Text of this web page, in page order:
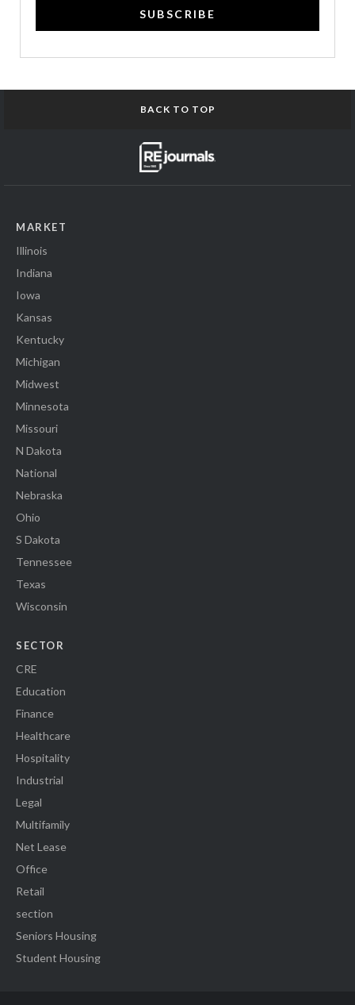
SUBSCRIBE
BACK TO TOP
MARKET
Illinois
Indiana
Iowa
Kansas
Kentucky
Michigan
Midwest
Minnesota
Missouri
N Dakota
National
Nebraska
Ohio
S Dakota
Tennessee
Texas
Wisconsin
SECTOR
CRE
Education
Finance
Healthcare
Hospitality
Industrial
Legal
Multifamily
Net Lease
Office
Retail
section
Seniors Housing
Student Housing